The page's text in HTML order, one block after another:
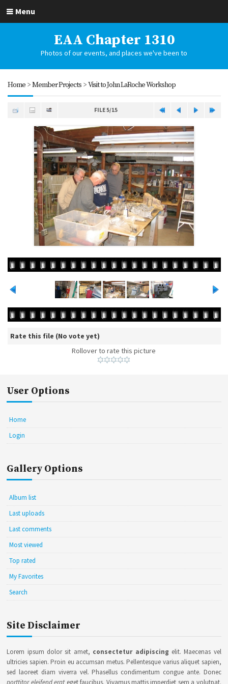
Menu
EAA Chapter 1310
Photos of our events, and places we've been to
Home>Member Projects>Visit to John LaRoche Workshop
FILE 5/15
Rate this file (No vote yet)
Rollover to rate this picture
User Options
Home
Login
Gallery Options
Album list
Last uploads
Last comments
Most viewed
Top rated
My Favorites
Search
Site Disclaimer
Lorem ipsum dolor sit amet, consectetur adipiscing elit. Maecenas vel
ultricies sapien. Proin eu accumsan metus. Pellentesque varius aliquet sapien,
sed laoreet diam viverra vel. Phasellus condimentum congue ante. Donec
porttitor eleifend erateget faucibus. Vivamus mattis imperdiet sem a volutpat.